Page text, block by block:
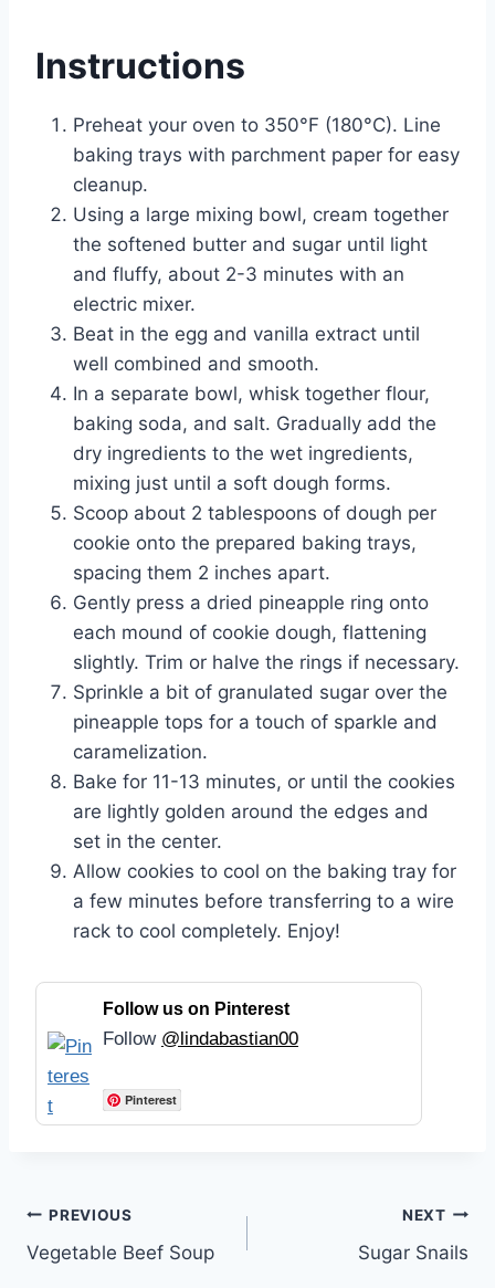
Instructions
Preheat your oven to 350°F (180°C). Line
baking trays with parchment paper for easy
cleanup.
Using a large mixing bowl, cream together
the softened butter and sugar until light
and fluffy, about 2-3 minutes with an
electric mixer.
Beat in the egg and vanilla extract until
well combined and smooth.
In a separate bowl, whisk together flour,
baking soda, and salt. Gradually add the
dry ingredients to the wet ingredients,
mixing just until a soft dough forms.
Scoop about 2 tablespoons of dough per
cookie onto the prepared baking trays,
spacing them 2 inches apart.
Gently press a dried pineapple ring onto
each mound of cookie dough, flattening
slightly. Trim or halve the rings if necessary.
Sprinkle a bit of granulated sugar over the
pineapple tops for a touch of sparkle and
caramelization.
Bake for 11-13 minutes, or until the cookies
are lightly golden around the edges and
set in the center.
Allow cookies to cool on the baking tray for
a few minutes before transferring to a wire
rack to cool completely. Enjoy!
Follow us on Pinterest
Follow @lindabastian00
Pinterest
Post
navigation
PREVIOUS
Vegetable Beef Soup
NEXT
Sugar Snails